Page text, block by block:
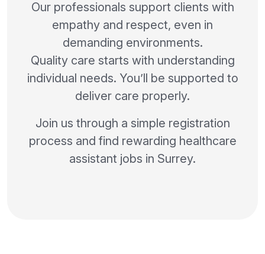
Our professionals support clients with
empathy and respect, even in
demanding environments.
Quality care starts with understanding
individual needs. You’ll be supported to
deliver care properly.
Join us through a simple registration
process and find rewarding healthcare
assistant jobs in Surrey.